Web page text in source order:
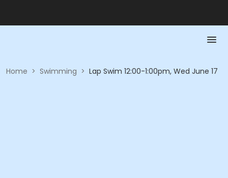
Home > Swimming > Lap Swim 12:00-1:00pm, Wed June 17